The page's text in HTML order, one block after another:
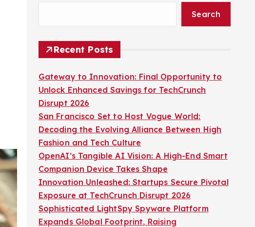
Search
Recent Posts
Gateway to Innovation: Final Opportunity to
Unlock Enhanced Savings for TechCrunch
Disrupt 2026
San Francisco Set to Host Vogue World:
Decoding the Evolving Alliance Between High
Fashion and Tech Culture
OpenAI’s Tangible AI Vision: A High-End Smart
Companion Device Takes Shape
Innovation Unleashed: Startups Secure Pivotal
Exposure at TechCrunch Disrupt 2026
Sophisticated LightSpy Spyware Platform
Expands Global Footprint, Raising